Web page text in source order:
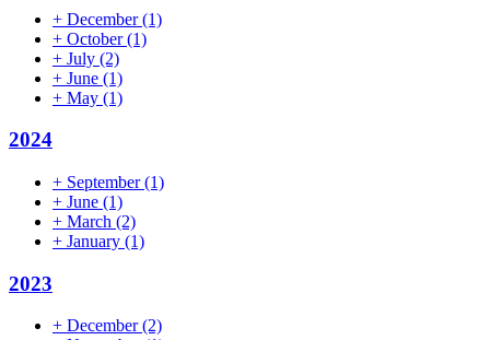
+ December(1)
+ October(1)
+ July (2)
+ June (1)
+ May (1)
2024
+ September(1)
+ June (1)
+ March (2)
+ January (1)
2023
+ December(2)